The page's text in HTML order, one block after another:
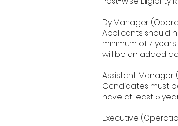
Dy Manager
Applicants should
minimum of 7
will be an added
Assistant Manager
Candidates must
have at least 5
Executive